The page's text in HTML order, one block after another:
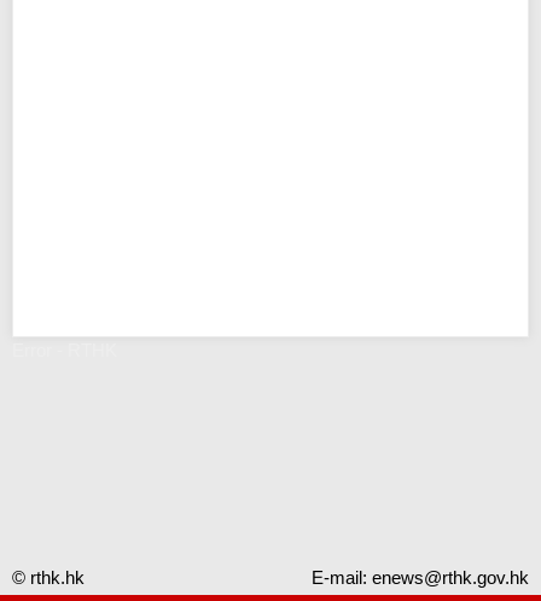
© rthk.hk E-mail: enews@rthk.gov.hk